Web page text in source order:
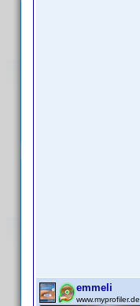
emmeli
www.myprofiler.de